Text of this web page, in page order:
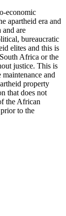
economic
apartheid era and
are
bureaucratic
elites and this is
Africa or the
justice. This is
and
property
that does not
the African
to the